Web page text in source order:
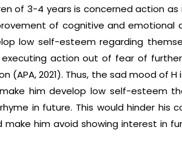
of 3-4 years is concerned action
of cognitive and emotional
low self-esteem regarding
action out of fear of
2021). Thus, the sad mood of
him develop low self-esteem
in future. This would hinder his
him avoid showing interest in